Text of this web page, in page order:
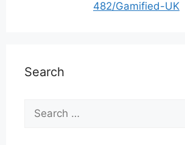
482/Gamified-UK
Search
Search
for: